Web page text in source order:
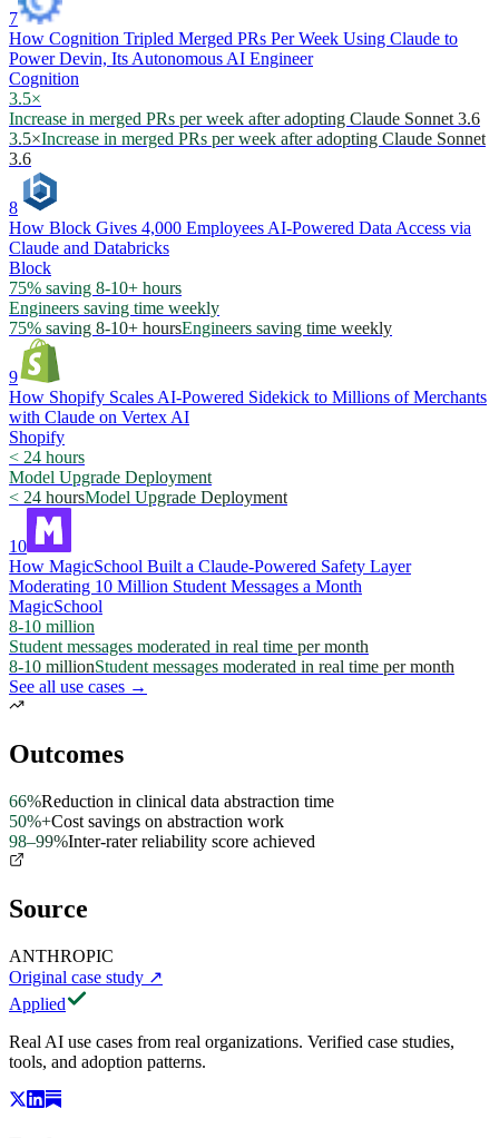
7
How Cognition Tripled Merged PRs Per Week Using Claude to
Power Devin, Its Autonomous AI Engineer
Cognition
3.5×
Increase in merged PRs per week after adopting Claude Sonnet 3.6
3.5×Increase in merged PRs per week after adopting Claude Sonnet
3.6
8
How Block Gives 4,000 Employees AI-Powered Data Access via
Claude and Databricks
Block
75% saving 8-10+ hours
Engineers saving time weekly
75% saving 8-10+ hoursEngineers saving time weekly
9
How Shopify Scales AI-Powered Sidekick to Millions of Merchants
with Claude on Vertex AI
Shopify
< 24 hours
Model Upgrade Deployment
< 24 hoursModel Upgrade Deployment
10
How MagicSchool Built a Claude-Powered Safety Layer
Moderating 10 Million Student Messages a Month
MagicSchool
8-10 million
Student messages moderated in real time per month
8-10 millionStudent messages moderated in real time per month
See all use cases →
Outcomes
66%Reduction in clinical data abstraction time
50%+Cost savings on abstraction work
98–99%Inter-rater reliability score achieved
Source
ANTHROPIC
Original case study ↗
Applied
Real AI use cases from real organizations. Verified case studies,
tools, and adoption patterns.